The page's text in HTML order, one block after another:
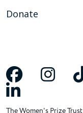
Donate
The Women's Prize